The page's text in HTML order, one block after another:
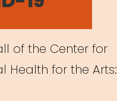
of the Center for
Health for the Arts: